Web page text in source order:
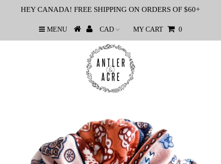
HEY CANADA! FREE SHIPPING ON ORDERS OF $60+
MENU MY CART 0